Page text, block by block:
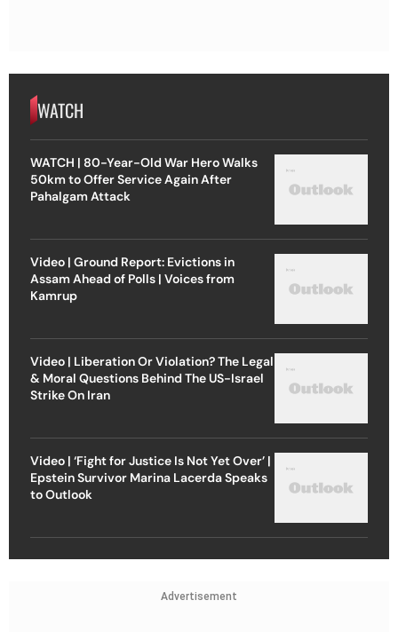
WATCH
WATCH | 80-Year-Old War Hero Walks
50km to Offer Service Again After
Pahalgam Attack
Video | Ground Report: Evictions in
Assam Ahead of Polls | Voices from
Kamrup
Video | Liberation Or Violation? The Legal
& Moral Questions Behind The US-Israel
Strike On Iran
Video | ‘Fight for Justice Is Not Yet Over’ |
Epstein Survivor Marina Lacerda Speaks
to Outlook
Advertisement